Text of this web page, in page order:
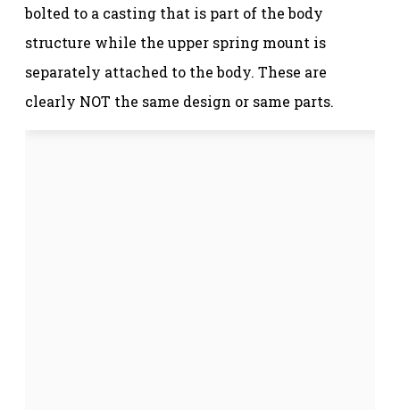
bolted to a casting that is part of the body
structure while the upper spring mount is
separately attached to the body. These are
clearly NOT the same design or same parts.